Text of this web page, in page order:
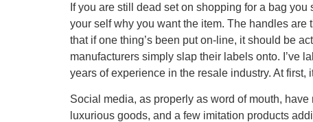
If you are still dead set on shopping for a bag
your self why you want the item. The handles
that if one thing’s been put on-line, it should be
manufacturers simply slap their labels onto. I’ve
years of experience in the resale industry. At
Social media, as properly as word of mouth,
luxurious goods, and a few imitation products